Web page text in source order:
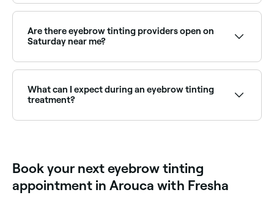
Browse and book henna brow specialists near you on
Fresha.
Are there eyebrow tinting providers open on
Saturday near me?
availability and book your appointment.
What can I expect during an eyebrow tinting
treatment?
eyebrow tint will then be mixed, applied to your
brows, and left to set for several minutes. Once your
eyebrows have reached the colour you want, the dye
Book your next eyebrow tinting
appointment in Arouca with Fresha